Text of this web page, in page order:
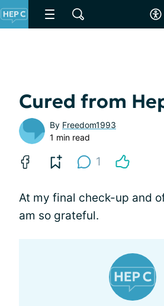
Cured from
By Freedom1993
1 min read
1
At my final check-up and
am so grateful.